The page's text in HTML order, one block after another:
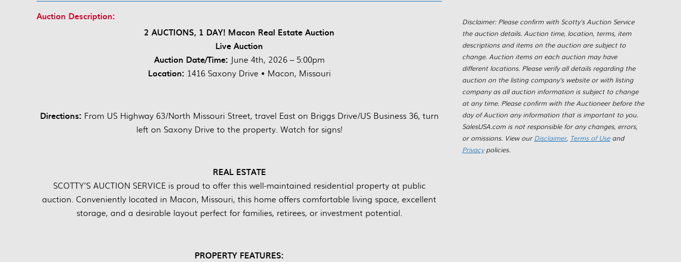
Auction Description:
2 AUCTIONS, 1 DAY! Macon Real Estate Auction
Live Auction
Auction Date/Time: June 4th, 2026 – 5:00pm
Location: 1416 Saxony Drive • Macon, Missouri
Directions: From US Highway 63/North Missouri Street, travel East on Briggs Drive/US Business 36, turn
left on Saxony Drive to the property. Watch for signs!
REAL ESTATE
SCOTTY’S AUCTION SERVICE is proud to offer this well-maintained residential property at public
auction. Conveniently located in Macon, Missouri, this home offers comfortable living space, excellent
storage, and a desirable layout perfect for families, retirees, or investment potential.
PROPERTY FEATURES:
Disclaimer: Please confirm with Scotty's Auction Service
the auction details. Auction time, location, terms, item
descriptions and items on the auction are subject to
change. Auction items on each auction may have
different locations. Please verify all details regarding the
auction on the listing company's website or with listing
company as all auction information is subject to change
at any time. Please confirm with the Auctioneer before the
day of Auction any information that is important to you.
SalesUSA.com is not responsible for any changes, errors,
or omissions. View our Disclaimer, Terms of Useand
Privacypolicies.